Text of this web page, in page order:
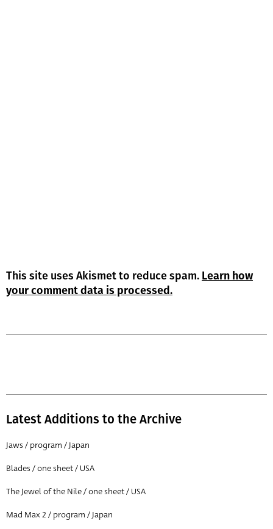
This site uses Akismet to reduce spam. Learn how
your comment data is processed.
Latest Additions to the Archive
Jaws / program / Japan
Blades / one sheet / USA
The Jewel of the Nile / one sheet / USA
Mad Max 2 / program / Japan